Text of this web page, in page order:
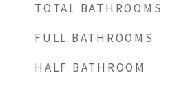
TOTAL BATHROOMS
FULL BATHROOMS
HALF BATHROOM